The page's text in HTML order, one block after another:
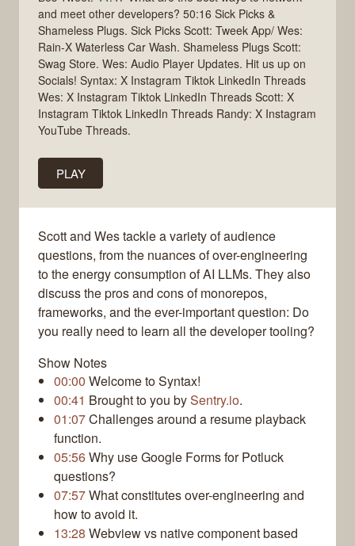
and meet other developers? 50:16 Sick Picks &
Shameless Plugs. Sick Picks Scott: Tweek App/ Wes:
Rain-X Waterless Car Wash. Shameless Plugs Scott:
Swag Store. Wes: Audio Player Updates. Hit us up on
Socials! Syntax: X Instagram Tiktok LinkedIn Threads
Wes: X Instagram Tiktok LinkedIn Threads Scott: X
Instagram Tiktok LinkedIn Threads Randy: X Instagram
YouTube Threads.
PLAY
Scott and Wes tackle a variety of audience
questions, from the nuances of over-engineering
to the energy consumption of AI LLMs. They also
discuss the pros and cons of monorepos,
frameworks, and the ever-important question: Do
you really need to learn all the developer tooling?
Show Notes
00:00 Welcome to Syntax!
00:41 Brought to you bySentry.io.
01:07Challenges around a resume playback
function.
05:56Why use Google Forms for Potluck
questions?
07:57What constitutes over-engineering and
how to avoid it.
13:28 Webview vs native component based